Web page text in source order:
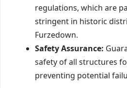
regulations, which are
stringent in historic
Furzedown.
Safety Assurance:
safety of all structures
preventing potential